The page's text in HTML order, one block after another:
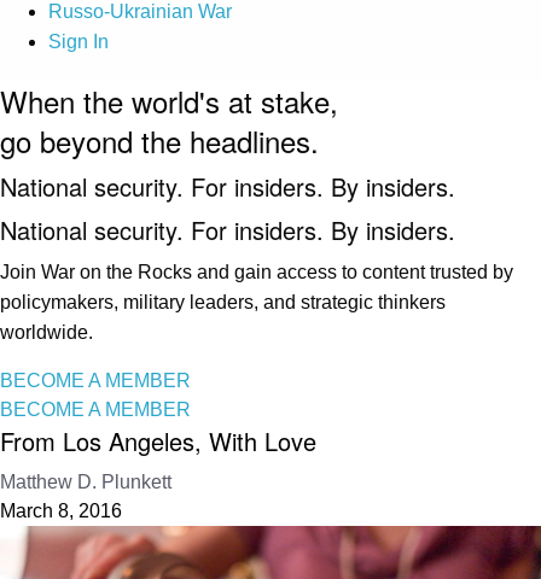
Russo-Ukrainian War
Sign In
When the world's at stake,
go beyond the headlines.
National security. For insiders. By insiders.
National security. For insiders. By insiders.
Join War on the Rocks and gain access to content trusted by
policymakers, military leaders, and strategic thinkers
worldwide.
BECOME A MEMBER
BECOME A MEMBER
From Los Angeles, With Love
Matthew D. Plunkett
March 8, 2016